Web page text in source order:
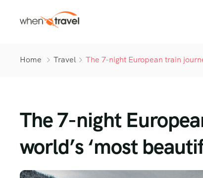
Home Travel The 7-night European train
The 7-night
world’s ‘most